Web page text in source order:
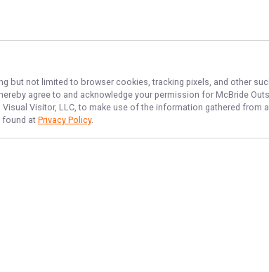
but not limited to browser cookies, tracking pixels, and other
agree to and acknowledge your permission for McBride
Visitor, LLC, to make use of the information gathered from
found at Privacy Policy.